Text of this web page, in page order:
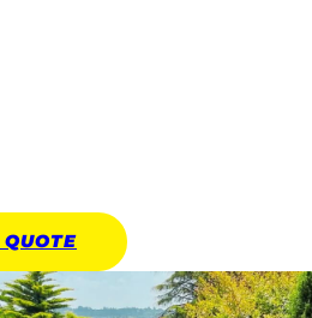
QUOTE